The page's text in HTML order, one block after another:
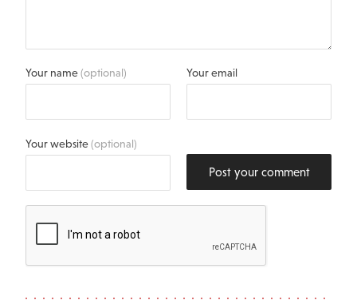
Your name(optional) Your email
Your website(optional)
Post your comment